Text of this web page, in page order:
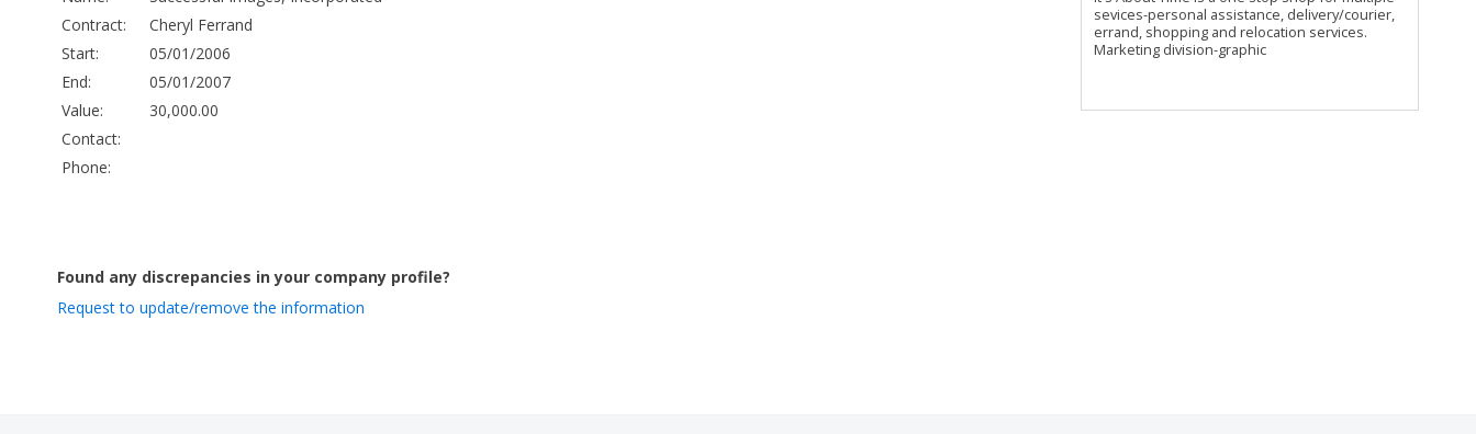
Contract:
Cheryl Ferrand
Start:
05/01/2006
End:
05/01/2007
Value:
30,000.00
Contact:
Phone:
Found any discrepancies in your company profile?
Request to update/remove the information
sevices-personal assistance, delivery/courier,
errand, shopping and relocation services.
Marketing division-graphic